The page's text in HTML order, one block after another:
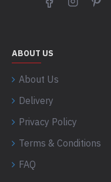
ABOUT US
About Us
Delivery
Privacy Policy
Terms & Conditions
FAQ